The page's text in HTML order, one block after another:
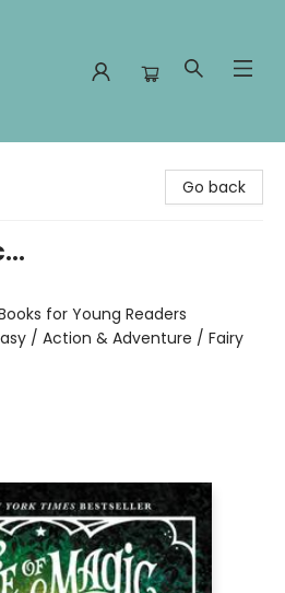
Go back
for Young Readers
/ Action & Adventure / Fairy